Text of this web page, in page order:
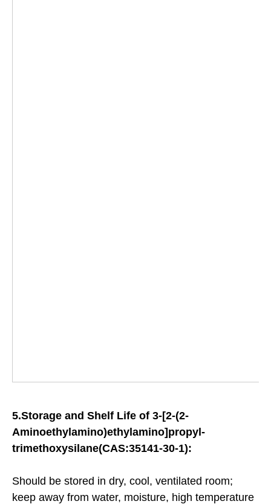
5.Storage and Shelf Life of 3-[2-(2-
Aminoethylamino)ethylamino]propyl-
trimethoxysilane(CAS:35141-30-1):
Should be stored in dry, cool, ventilated room;
keep away from water, moisture, high temperature